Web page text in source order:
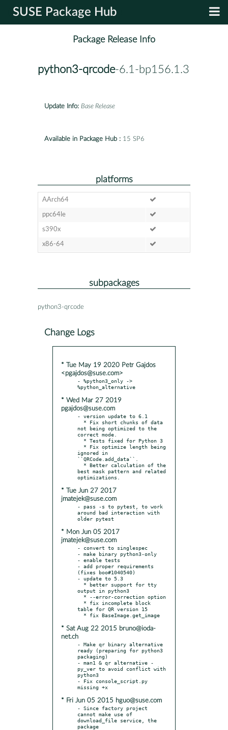
SUSE Package Hub
Package Release Info
python3-qrcode-6.1-bp156.1.3
Update Info: Base Release
Available in Package Hub : 15 SP6
platforms
AArch64
ppc64le
s390x
x86-64
subpackages
python3-qrcode
Change Logs
* Tue May 19 2020 Petr Gajdos
<pgajdos@suse.com>
- %python3_only ->
* Wed Mar 27 2019
pgajdos@suse.com
- version update to 6.1
not being optimized to the
correct mode.
ignored in
``QRCode.add_data``.
best mask pattern and related
* Tue Jun 27 2017
jmatejek@suse.com
- pass -s to pytest, to work
around bad interaction with
* Mon Jun 05 2017
jmatejek@suse.com
- convert to singlespec
- make binary python3-only
- enable tests
- add proper requirements
(fixes boo#1040540)
- update to 5.3
output in python3
table for QR version 15
* Sat Aug 22 2015 bruno@ioda-
net.ch
- Make qr binary alternative
ready (preparing for python3
packaging)
- man1 & qr alternative -
py_ver to avoid conflict with
python3
- Fix console_script.py
* Fri Jun 05 2015 hguo@suse.com
- Since factory project
cannot make use of
download_file service, the
package